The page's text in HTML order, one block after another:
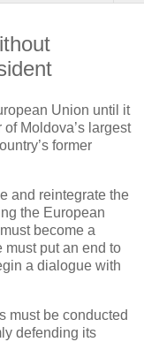
Union until it
Moldova’s largest
former
and reintegrate the
the European
become a
must put an end to
a dialogue with
must be conducted
defending its